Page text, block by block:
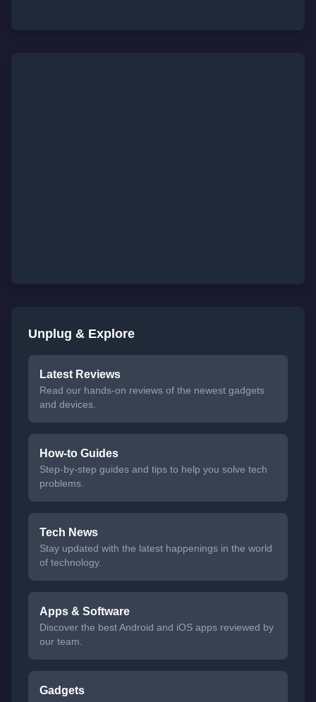
Unplug & Explore
Latest Reviews
Read our hands-on reviews of the newest gadgets
and devices.
How-to Guides
Step-by-step guides and tips to help you solve tech
problems.
Tech News
Stay updated with the latest happenings in the world
of technology.
Apps & Software
Discover the best Android and iOS apps reviewed by
our team.
Gadgets